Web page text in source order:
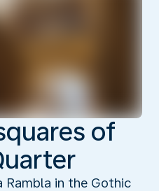
of
Rambla in the Gothic